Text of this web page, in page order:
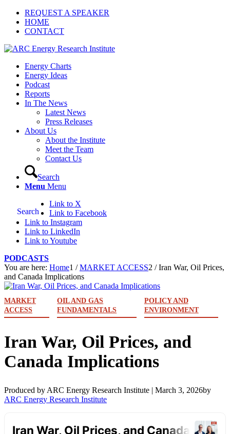
REQUEST A SPEAKER
HOME
CONTACT
Energy Charts
Energy Ideas
Podcast
Reports
In The News
Latest News
Press Releases
About Us
About the Institute
Meet the Team
Contact Us
Search
Menu Menu
Search
Link to X
Link to Facebook
Link to Instagram
Link to LinkedIn
Link to Youtube
PODCASTS
You are here: Home1 / MARKET ACCESS2 / Iran War, Oil Prices,
and Canada Implications
MARKET
ACCESS
OIL AND GAS
FUNDAMENTALS
POLICY AND
ENVIRONMENT
Iran War, Oil Prices, and
Canada Implications
Produced by ARC Energy Research Institute | March 3, 2026by
ARC Energy Research Institute